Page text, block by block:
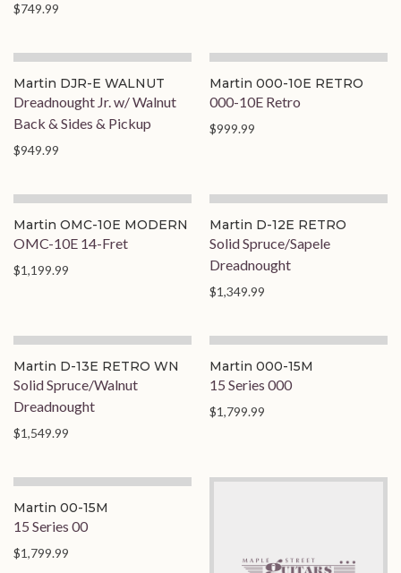
$749.99
Martin DJR-E WALNUT
Dreadnought Jr. w/ Walnut
Back & Sides & Pickup
$949.99
Martin 000-10E RETRO
000-10E Retro
$999.99
Martin OMC-10E MODERN
OMC-10E 14-Fret
$1,199.99
Martin D-12E RETRO
Solid Spruce/Sapele
Dreadnought
$1,349.99
Martin D-13E RETRO WN
Solid Spruce/Walnut
Dreadnought
$1,549.99
Martin 000-15M
15 Series 000
$1,799.99
Martin 00-15M
15 Series 00
$1,799.99